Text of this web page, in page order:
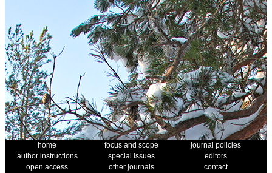
home focus and scope
journal policies
author instructions
special issues
editors
open access
other journals
contact